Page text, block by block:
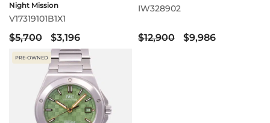
Night Mission
V17319101B1X1
$5,700 $3,196
IW328902
$12,900 $9,986
PRE-OWNED